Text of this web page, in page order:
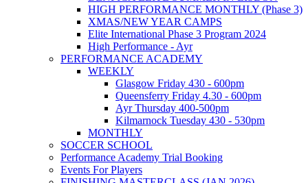
HIGH PERFORMANCE MONTHLY (Phase 3)
XMAS/NEW YEAR CAMPS
Elite International Phase 3 Program 2024
High Performance - Ayr
PERFORMANCE ACADEMY
WEEKLY
Glasgow Friday 430 - 600pm
Queensferry Friday 4.30 - 600pm
Ayr Thursday 400-500pm
Kilmarnock Tuesday 430 - 530pm
MONTHLY
SOCCER SCHOOL
Performance Academy Trial Booking
Events For Players